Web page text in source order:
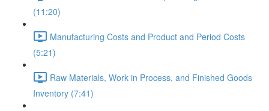
(11:20)
Manufacturing Costs and Product and Period Costs
(5:21)
Raw Materials, Work in Process, and Finished Goods
Inventory (7:41)